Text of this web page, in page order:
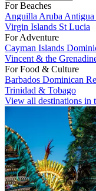
For Beaches
Anguilla Aruba
Virgin Islands St Lucia
For Adventure
Cayman Islands
Vincent & the
For Food & Culture
Barbados Dominican
Trinidad & Tobago
View all destinations in